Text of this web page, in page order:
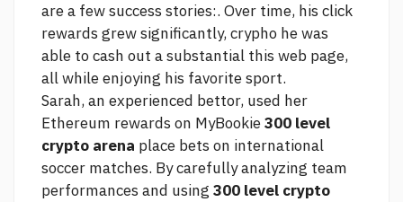
are a few success stories:. Over time, his click
rewards grew significantly, crypho he was
able to cash out a substantial this web page,
all while enjoying his favorite sport.
Sarah, an experienced bettor, used her
Ethereum rewards on MyBookie300 level
crypto arena place bets on international
soccer matches. By carefully analyzing team
performances and using 300 level crypto